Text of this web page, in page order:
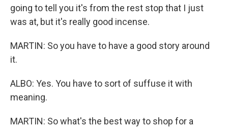
going to tell you it's from the rest stop that I just
was at, but it's really good incense.
MARTIN: So you have to have a good story around
it.
ALBO: Yes. You have to sort of suffuse it with
meaning.
MARTIN: So what's the best way to shop for a